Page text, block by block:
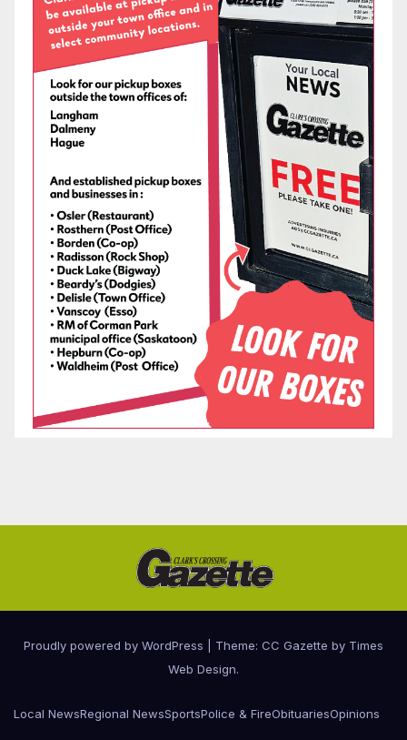
Proudly powered by WordPress Theme: CC Gazette by Times
Web Design.
Local NewsRegional NewsSportsPolice & FireObituariesOpinions